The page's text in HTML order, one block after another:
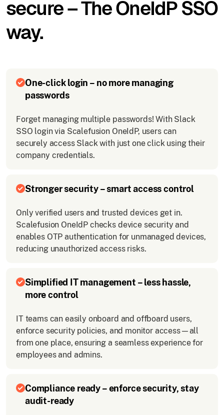
secure – The OneIdP SSO
way.
One-click login – no more managing
passwords
Forget managing multiple passwords! With Slack
SSO login via Scalefusion OneIdP, users can
securely access Slack with just one click using their
company credentials.
Stronger security – smart access control
Only verified users and trusted devices get in.
Scalefusion OneIdP checks device security and
enables OTP authentication for unmanaged devices,
reducing unauthorized access risks.
Simplified IT management – less hassle,
more control
IT teams can easily onboard and offboard users,
enforce security policies, and monitor access—all
from one place, ensuring a seamless experience for
employees and admins.
Compliance ready – enforce security, stay
audit-ready